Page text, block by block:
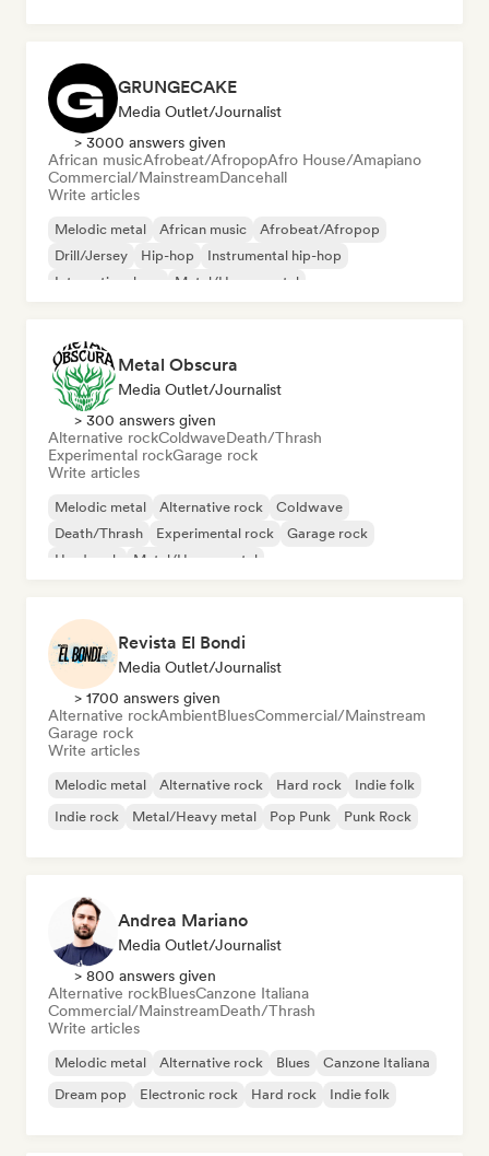
GRUNGECAKE
Media Outlet/Journalist
> 3000 answers given
African musicAfrobeat/AfropopAfro House/Amapiano
Commercial/MainstreamDancehall
Write articles
Melodic metal African music
Afrobeat/Afropop
Drill/Jersey
Hip-hop
Instrumental hip-hop
International rap
Metal/Heavy metal
Metal Obscura
Media Outlet/Journalist
> 300 answers given
Alternative rockColdwaveDeath/Thrash
Experimental rockGarage rock
Write articles
Melodic metal Alternative rock
Coldwave
Death/Thrash
Experimental rock
Garage rock
Hard rock
Metal/Heavy metal
Revista El Bondi
Media Outlet/Journalist
> 1700 answers given
Alternative rockAmbientBluesCommercial/Mainstream
Garage rock
Write articles
Melodic metal Alternative rock Hard rock
Indie folk
Indie rock
Metal/Heavy metal Pop Punk Punk Rock
Andrea Mariano
Media Outlet/Journalist
> 800 answers given
Alternative rockBluesCanzone Italiana
Commercial/MainstreamDeath/Thrash
Write articles
Melodic metal Alternative rock Blues
Canzone Italiana
Dream pop
Electronic rock Hard rock Indie folk